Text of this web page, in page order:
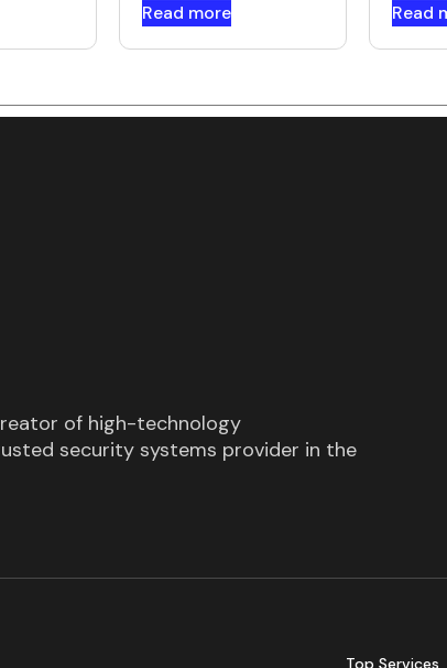
Read more Read
of high-technology
security systems provider in the
Top Services